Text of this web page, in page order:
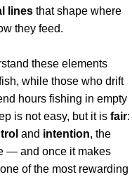
lines that shape where
they feed.
these elements
while those who drift
hours fishing in empty
is not easy, but it is fair:
and intention, the
— and once it makes
of the most rewarding